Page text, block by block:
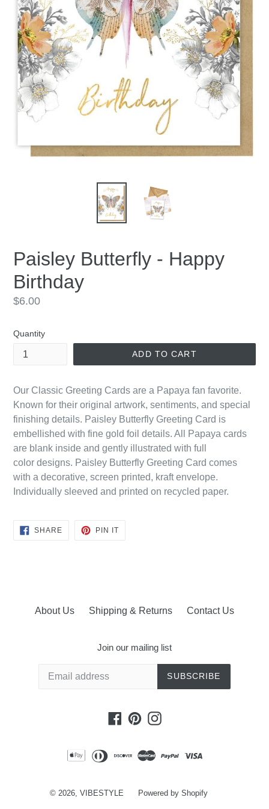
Paisley Butterfly - Happy
Birthday
Regular
$6.00
Quantity
ADD TO CART
Our Classic Greeting Cards are a Papaya fan favorite.
Known for their original artwork, sentiments, and special
finishing details. Paisley Butterfly Greeting Card is
embellished with fine gold foil details. All Papaya cards
are blank inside and gently illustrated with full
color designs. Paisley Butterfly Greeting Card comes
with a decorative, screen printed, kraft envelope.
Individually sleeved and printed on recycled paper.
SHARESHARE
PIN ITPIN
About Us Shipping & Returns Contact Us
Join our mailing list
SUBSCRIBE
Facebook
PinterestInstagram
© 2026, VIBESTYLE Powered by Shopify